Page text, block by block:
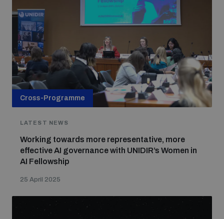
Cross-Programme
LATEST NEWS
Working towards more representative, more
effective AI governance with UNIDIR’s Women in
AI Fellowship
25 April 2025